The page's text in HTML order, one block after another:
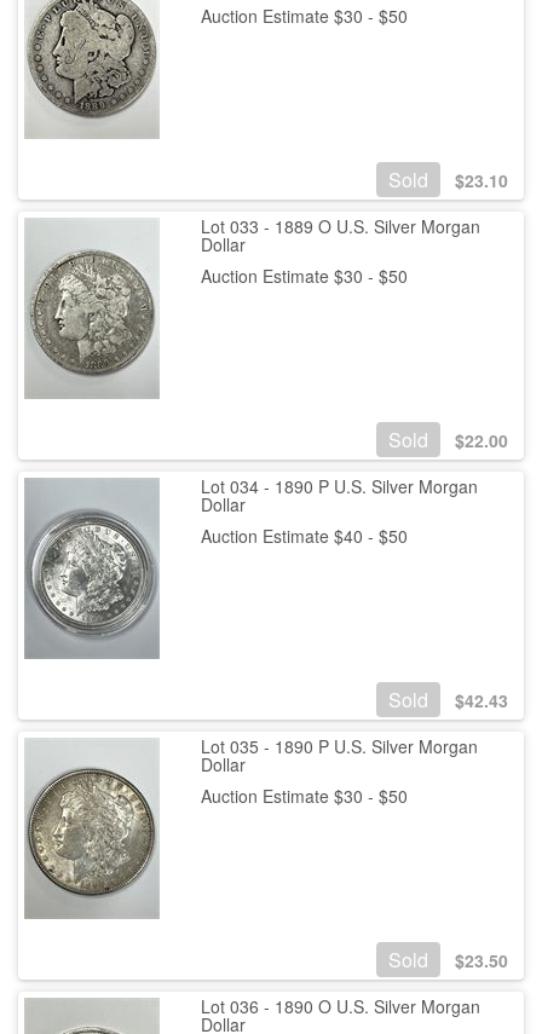
Auction Estimate $30 - $50
Sold $23.10
Lot 033 - 1889 O U.S. Silver Morgan
Dollar
Auction Estimate $30 - $50
Sold $22.00
Lot 034 - 1890 P U.S. Silver Morgan
Dollar
Auction Estimate $40 - $50
Sold $42.43
Lot 035 - 1890 P U.S. Silver Morgan
Dollar
Auction Estimate $30 - $50
Sold $23.50
Lot 036 - 1890 O U.S. Silver Morgan
Dollar